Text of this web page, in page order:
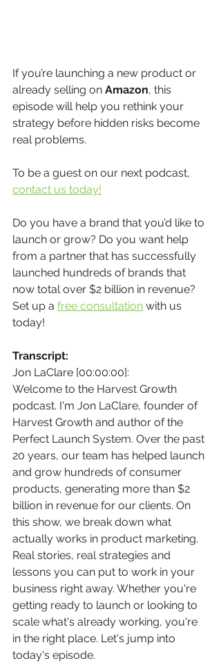
If you’re launching a new product or
already selling on Amazon, this
episode will help you rethink your
strategy before hidden risks become
real problems.
To be a guest on our next podcast,
contact us today!
Do you have a brand that you’d like to
launch or grow? Do you want help
from a partner that has successfully
launched hundreds of brands that
now total over $2 billion in revenue?
Set up a free consultation with us
today!
Transcript:
Jon LaClare [00:00:00]:
Welcome to the Harvest Growth
podcast. I'm Jon LaClare, founder of
Harvest Growth and author of the
Perfect Launch System. Over the past
20 years, our team has helped launch
and grow hundreds of consumer
products, generating more than $2
billion in revenue for our clients. On
this show, we break down what
actually works in product marketing.
Real stories, real strategies and
lessons you can put to work in your
business right away. Whether you're
getting ready to launch or looking to
scale what's already working, you're
in the right place. Let's jump into
today's episode.